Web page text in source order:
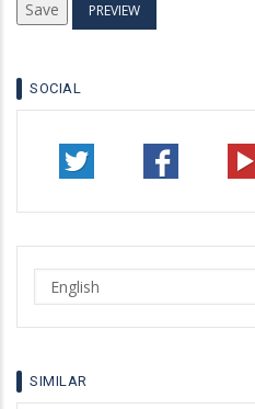
SOCIAL
Select
your
language
SIMILAR